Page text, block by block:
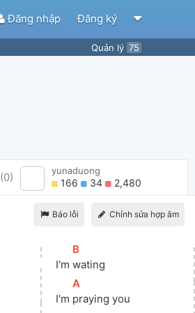
Đăng nhập Đăng ký
Quản lý 75
(0)
yunaduong
166 34 2,480
Báo lỗi Chỉnh sửa hợp âm
I'm
[B
wating
I'm
[
A
praying you